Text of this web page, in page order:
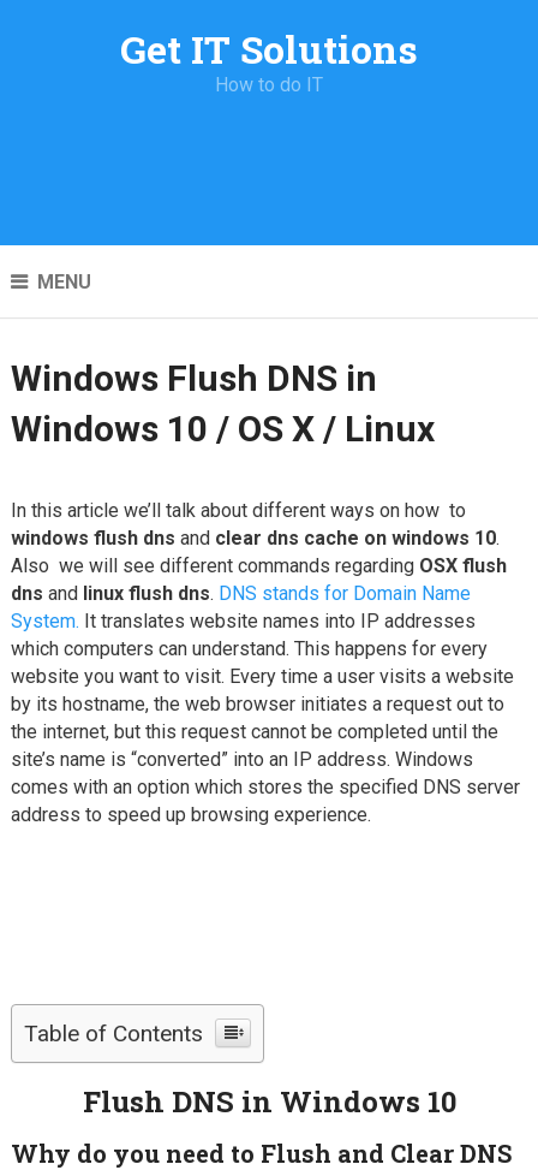
Get IT Solutions
How to do IT
MENU
Windows Flush DNS in
Windows 10 / OS X / Linux
In this article we’ll talk about different ways on how to
windows flush dns and clear dns cache on windows 10.
Also we will see different commands regarding OSX flush
dns and linux flush dns. DNS stands for Domain Name
System. It translates website names into IP addresses
which computers can understand. This happens for every
website you want to visit. Every time a user visits a website
by its hostname, the web browser initiates a request out to
the internet, but this request cannot be completed until the
site’s name is “converted” into an IP address. Windows
comes with an option which stores the specified DNS server
address to speed up browsing experience.
Table of Contents
Flush DNS in Windows 10
Why do you need to Flush and Clear DNS